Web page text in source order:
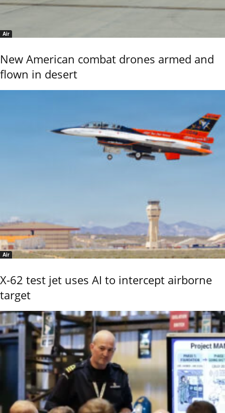
Air
New American combat drones armed and
flown in desert
Air
X-62 test jet uses AI to intercept airborne
target